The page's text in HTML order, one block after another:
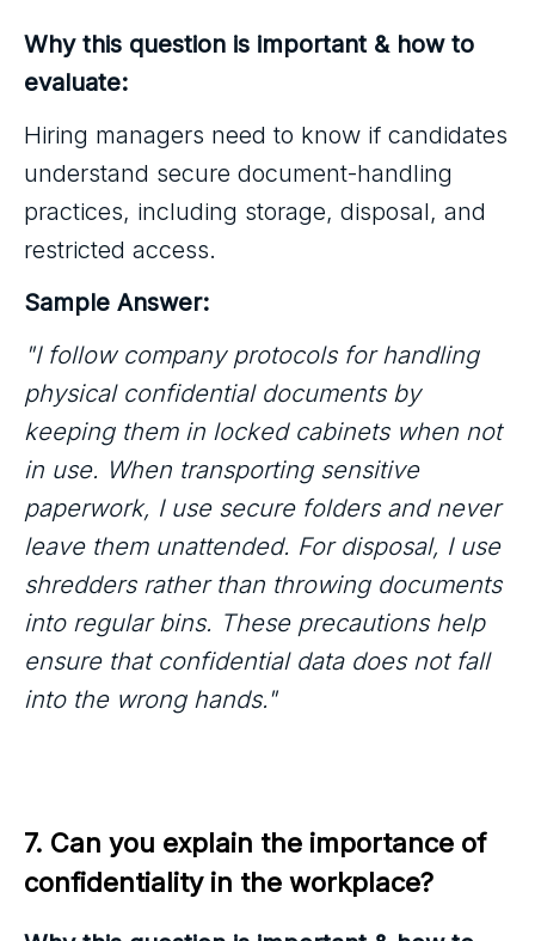
Why this question is important & how to
evaluate:
Hiring managers need to know if candidates
understand secure document-handling
practices, including storage, disposal, and
restricted access.
Sample Answer:
"I follow company protocols for handling
physical confidential documents by
keeping them in locked cabinets when not
in use. When transporting sensitive
paperwork, I use secure folders and never
leave them unattended. For disposal, I use
shredders rather than throwing documents
into regular bins. These precautions help
ensure that confidential data does not fall
into the wrong hands."
7. Can you explain the importance of
confidentiality in the workplace?